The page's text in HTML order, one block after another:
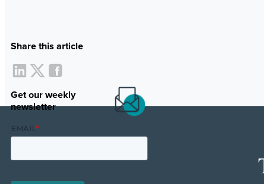
Share this article
Get our weekly
newsletter